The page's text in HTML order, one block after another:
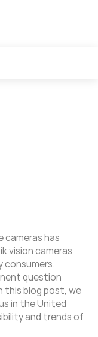
cameras has
vision cameras
consumers.
question
this blog post, we
in the United
and trends of